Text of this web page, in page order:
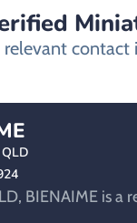
relevant
BIENAIME is a